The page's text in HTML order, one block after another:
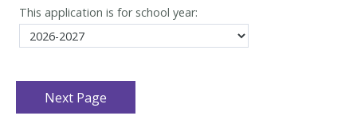
This application is for school year: